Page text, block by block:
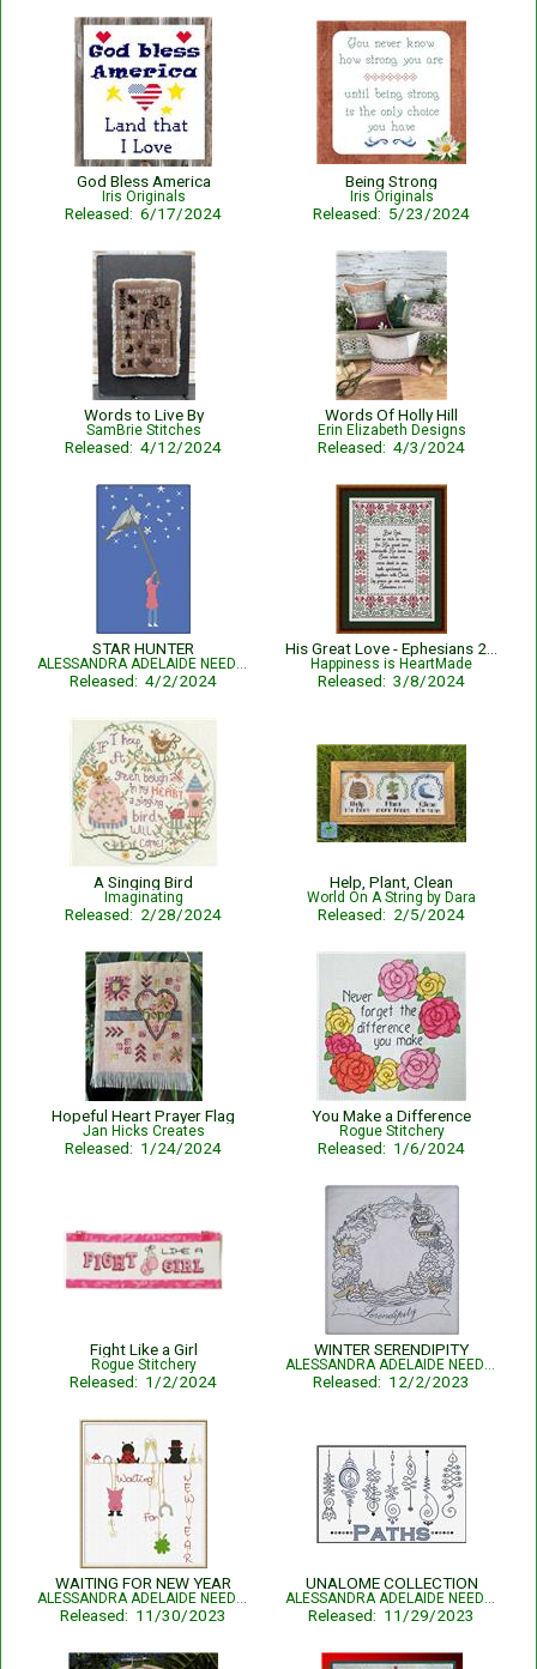
God Bless America
Iris Originals
Released: 6/17/2024
Being Strong
Iris Originals
Released: 5/23/2024
Words to Live By
SamBrie Stitches
Released: 4/12/2024
Words Of Holly Hill
Erin Elizabeth Designs
Released: 4/3/2024
STAR HUNTER
ALESSANDRA ADELAIDE NEEDLEWORKS
Released: 4/2/2024
Happiness is HeartMade
Released: 3/8/2024
A Singing Bird
Imaginating
Released: 2/28/2024
Help, Plant, Clean
World On A String by Dara
Released: 2/5/2024
Hopeful Heart Prayer Flag
Jan Hicks Creates
Released: 1/24/2024
You Make a Difference
Rogue Stitchery
Released: 1/6/2024
Fight Like a Girl
Rogue Stitchery
Released: 1/2/2024
WINTER SERENDIPITY
ALESSANDRA ADELAIDE NEEDLEWORKS
Released: 12/2/2023
WAITING FOR NEW YEAR
ALESSANDRA ADELAIDE NEEDLEWORKS
Released: 11/30/2023
UNALOME COLLECTION
ALESSANDRA ADELAIDE NEEDLEWORKS
Released: 11/29/2023